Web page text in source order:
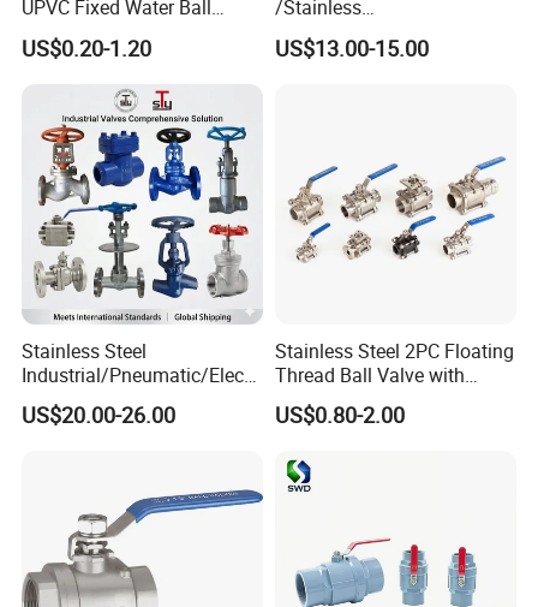
UPVC Fixed Water Ball
Valves Control Valve
US$0.20-1.20
/Stainless
Steel/Industrial/Pressure/Fl
oat/Water/Steam/Gas/3
US$13.00-15.00
Stainless Steel
Industrial/Pneumatic/Electri
c/Manul/General/Brass/Bal
l/Gate/Water/Check/Non-
US$20.00-26.00
Stainless Steel 2PC Floating
Thread Ball Valve with
Mounting Pad, Electric
Refrigerant Solenoid
Industrial 1000wog
Lockable Angle China
US$0.80-2.00